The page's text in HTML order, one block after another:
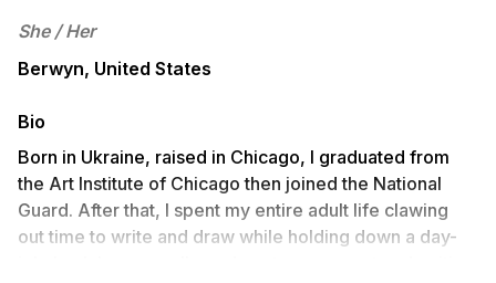
She / Her
Berwyn, United States
Bio
Born in Ukraine, raised in Chicago, I graduated from
the Art Institute of Chicago then joined the National
Guard. After that, I spent my entire adult life clawing
out time to write and draw while holding down a day-